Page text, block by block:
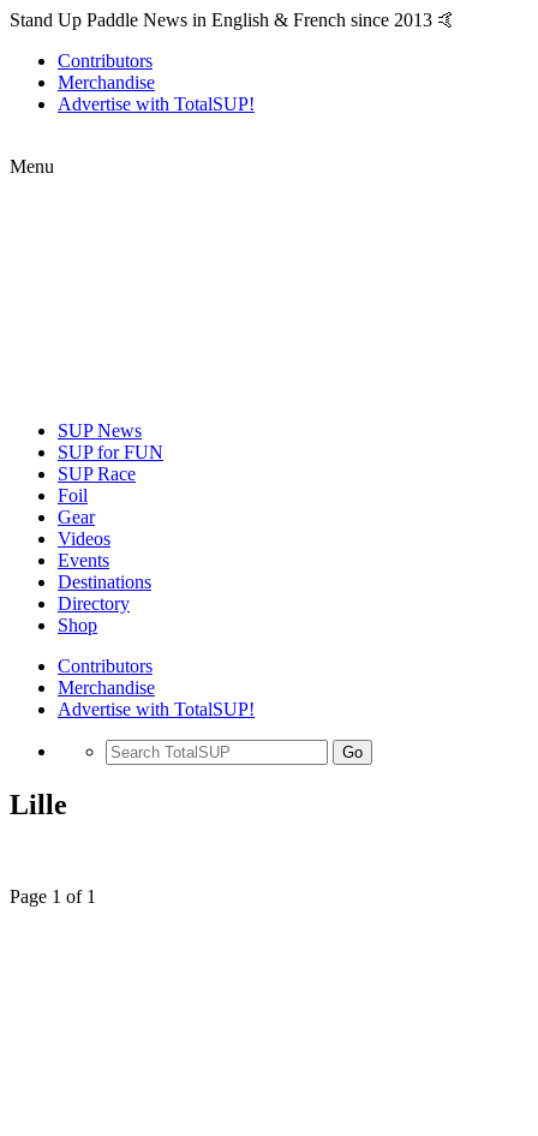
Stand Up Paddle News in English & French since 2013 🤙
Contributors
Merchandise
Advertise with TotalSUP!
Menu
SUP News
SUP for FUN
SUP Race
Foil
Gear
Videos
Events
Destinations
Directory
Shop
Contributors
Merchandise
Advertise with TotalSUP!
Go
Lille
Page 1 of 1